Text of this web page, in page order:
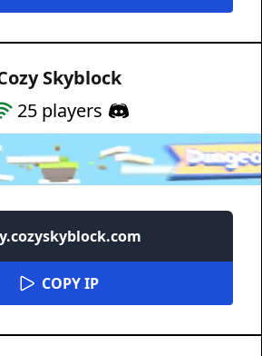
Skyblock
25 players
COPY IP